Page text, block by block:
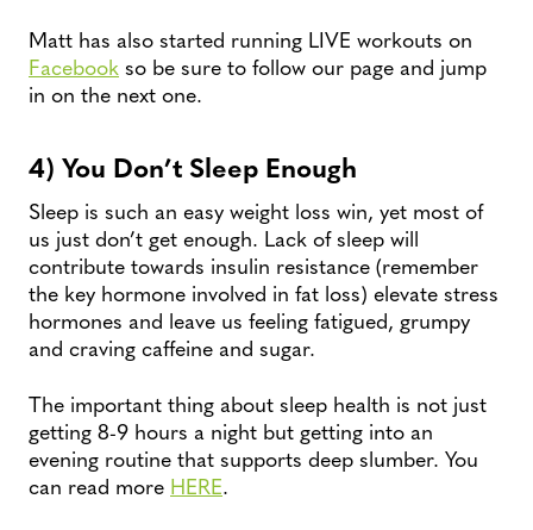
Matt has also started running LIVE workouts on
Facebookso be sure to follow our page and jump
in on the next one.
4) You Don’t Sleep Enough
Sleep is such an easy weight loss win, yet most of
us just don’t get enough. Lack of sleep will
contribute towards insulin resistance (remember
the key hormone involved in fat loss) elevate stress
hormones and leave us feeling fatigued, grumpy
and craving caffeine and sugar.
The important thing about sleep health is not just
getting 8-9 hours a night but getting into an
evening routine that supports deep slumber. You
can read more HERE.